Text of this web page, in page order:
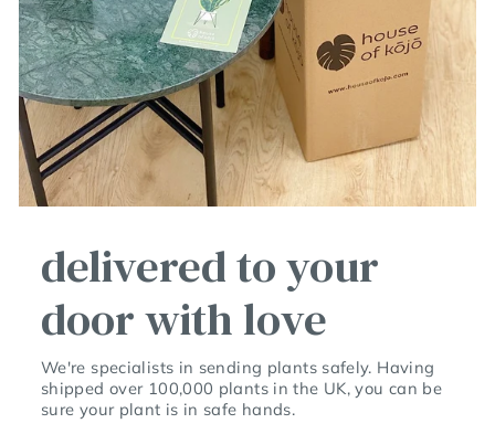
delivered to your
door with love
We're specialists in sending plants safely. Having
shipped over 100,000 plants in the UK, you can be
sure your plant is in safe hands.